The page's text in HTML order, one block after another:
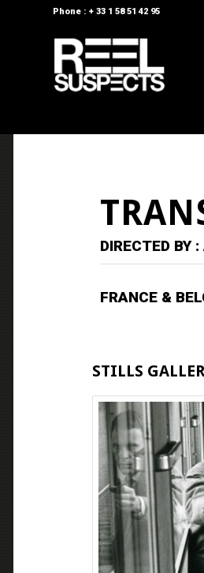
Phone : + 33 1 58 51 42 95
DIRECTED BY :
FRANCE &
STILLS